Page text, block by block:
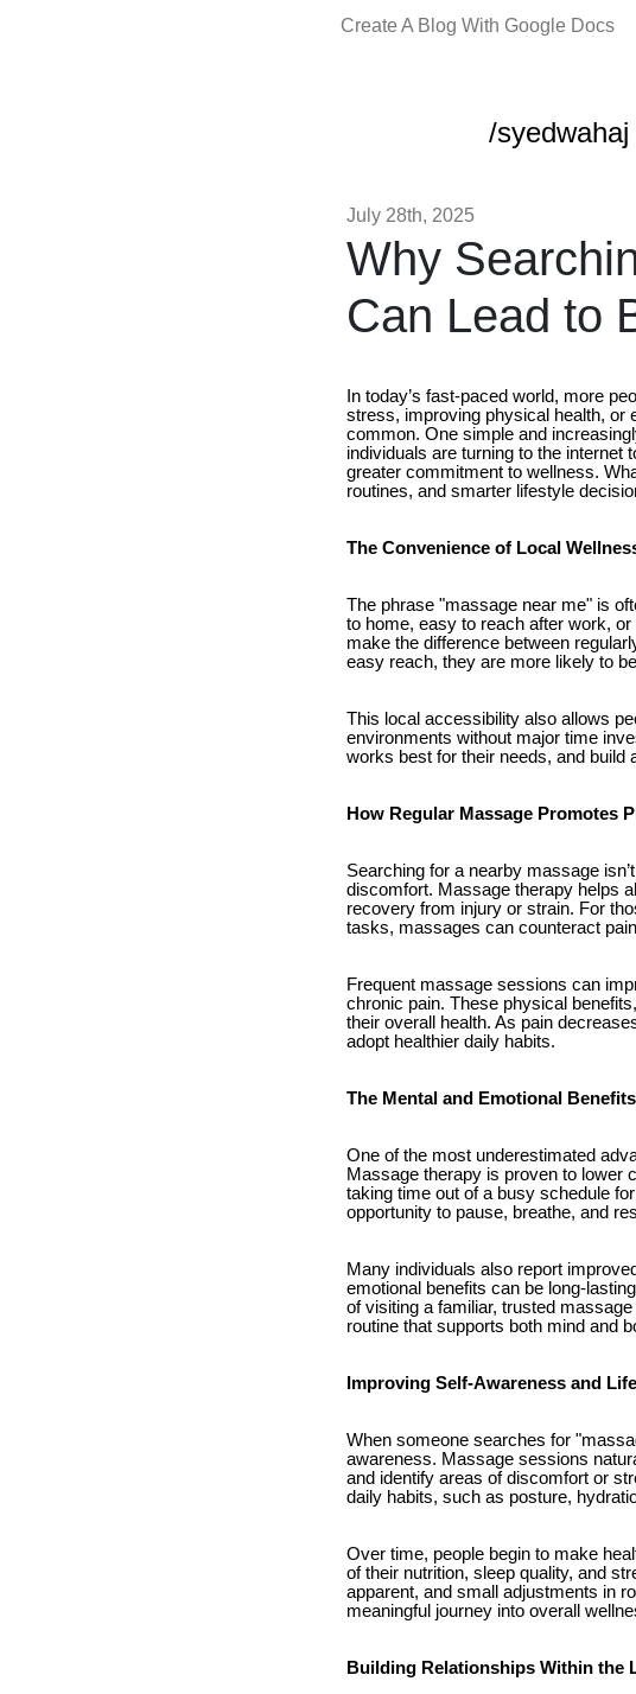
Create A Blog With Google Docs
/syedwahaj
July 28th, 2025
Why
Can Lead to
In today’s fast-paced world, more
stress, improving physical health, or
common. One simple and
individuals are turning to the
greater commitment to wellness.
routines, and smarter lifestyle
The Convenience of Local
The phrase "massage near me" is
to home, easy to reach after work,
make the difference between
easy reach, they are more likely to
This local accessibility also allows
environments without major time
works best for their needs, and build
How Regular Massage Promotes
Searching for a nearby massage
discomfort. Massage therapy helps
recovery from injury or strain. For
tasks, massages can counteract
Frequent massage sessions can
chronic pain. These physical
their overall health. As pain
adopt healthier daily habits.
The Mental and Emotional
One of the most underestimated
Massage therapy is proven to lower
taking time out of a busy schedule
opportunity to pause, breathe, and
Many individuals also report
emotional benefits can be long-
of visiting a familiar, trusted
routine that supports both mind and
Improving Self-Awareness and
When someone searches for
awareness. Massage sessions
and identify areas of discomfort or
daily habits, such as posture,
Over time, people begin to make
of their nutrition, sleep quality, and
apparent, and small adjustments in
meaningful journey into overall
Building Relationships Within the